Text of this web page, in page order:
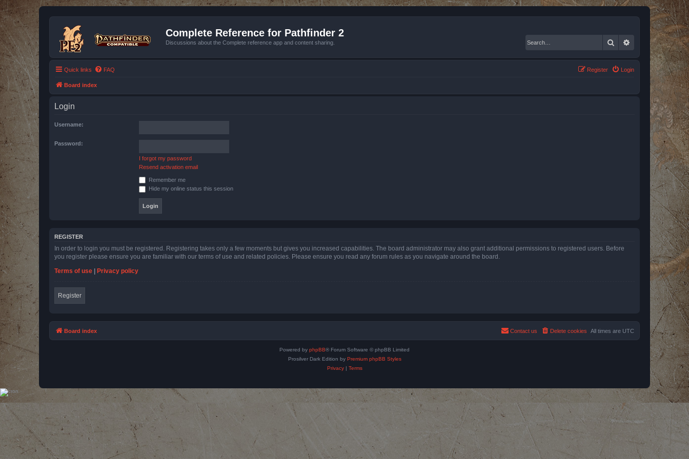
Complete Reference for Pathfinder 2
Discussions about the Complete reference app and content sharing. Search Advanced search
Quick links FAQ Login
Register
Board index
Login
Username:
Password:
I forgot my password
Resend activation email
Remember me
Hide my online status this session
REGISTER
In order to login you must be registered. Registering takes only a few moments but gives you increased capabilities. The board administrator may also grant additional permissions to registered users. Before
you register please ensure you are familiar with our terms of use and related policies. Please ensure you read any forum rules as you navigate around the board.
Terms of use
Privacy policy
Register
Board index All times are UTC
Delete cookies
Contact us
Powered by phpBB® Forum Software © phpBB Limited
Prosilver Dark Edition by Premium phpBB Styles
Privacy| Terms